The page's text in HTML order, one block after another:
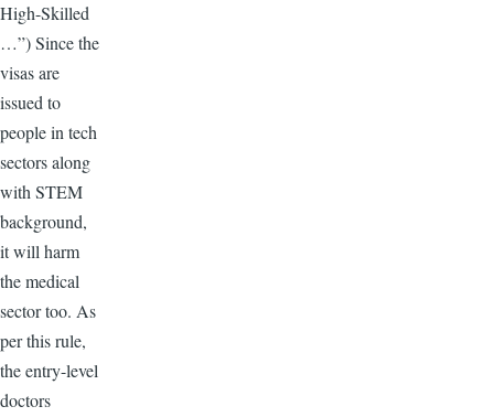
High-Skilled
…”) Since the
visas are
issued to
people in tech
sectors along
with STEM
background,
it will harm
the medical
sector too. As
per this rule,
the entry-level
doctors